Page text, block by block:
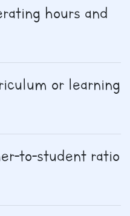
hours and
or learning
to-student ratio